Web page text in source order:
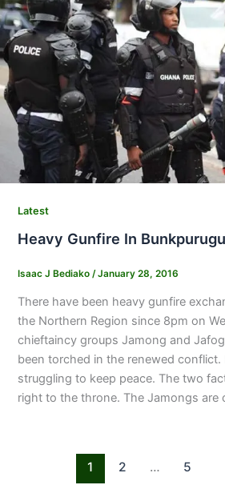
Latest
Heavy Gunfire In
Isaac J Bediako /January 28, 2016
There have been heavy gunfire
the Northern Region since 8pm on
chieftaincy groups Jamong and
been torched in the renewed conflict.
struggling to keep peace. The two
right to the throne. The Jamongs are
1 2 … 5